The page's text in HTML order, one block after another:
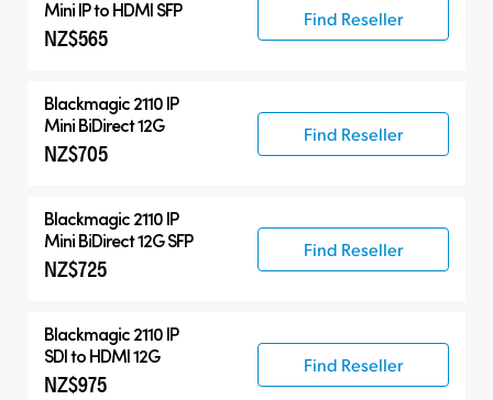
Mini IP to HDMI SFP
NZ$565
Find Reseller
Blackmagic 2110 IP
Mini BiDirect 12G
NZ$705
Find Reseller
Blackmagic 2110 IP
Mini BiDirect 12G SFP
NZ$725
Find Reseller
Blackmagic 2110 IP
SDI to HDMI 12G
NZ$975
Find Reseller